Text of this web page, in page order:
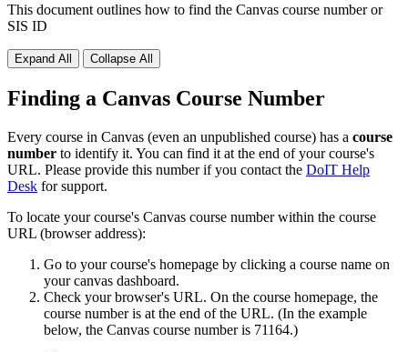
This document outlines how to find the Canvas course number or
SIS ID
Expand All Collapse All
Finding a Canvas Course Number
Every course in Canvas (even an unpublished course) has a course
number to identify it. You can find it at the end of your course's
URL. Please provide this number if you contact the DoIT Help
Desk for support.
To locate your course's Canvas course number within the course
URL (browser address):
Go to your course's homepage by clicking a course name on
your canvas dashboard.
Check your browser's URL. On the course homepage, the
course number is at the end of the URL. (In the example
below, the Canvas course number is 71164.)